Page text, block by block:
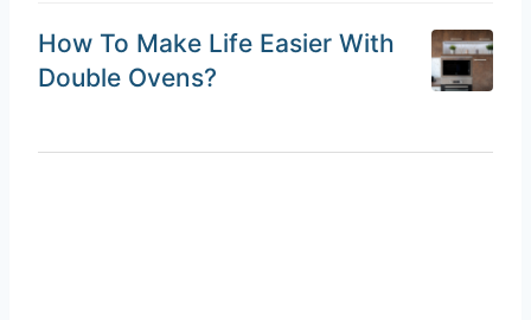
How To Make Life Easier With
Double Ovens?